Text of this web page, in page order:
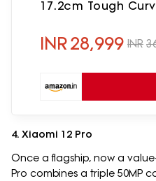
17.2cm Tough
Si/C Battery | 45W
INR28,999 INR
4. Xiaomi 12 Pro
Once a flagship, now a
Pro combines a triple 50MP